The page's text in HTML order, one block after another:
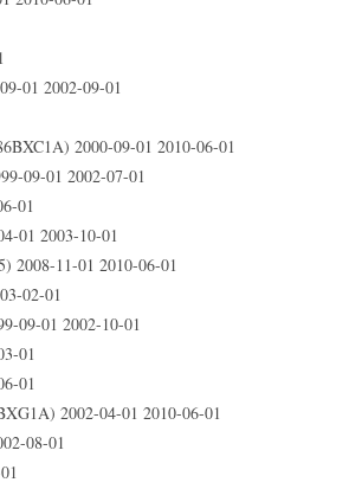
01 2002-09-01
2000-09-01 2010-06-01
09-01 2002-07-01
01
01 2003-10-01
2008-11-01 2010-06-01
02-01
09-01 2002-10-01
01
01
2002-04-01 2010-06-01
08-01